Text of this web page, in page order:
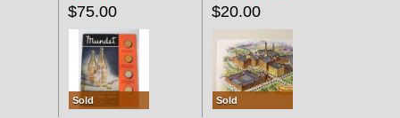
$75.00
Sold
$20.00
Sold